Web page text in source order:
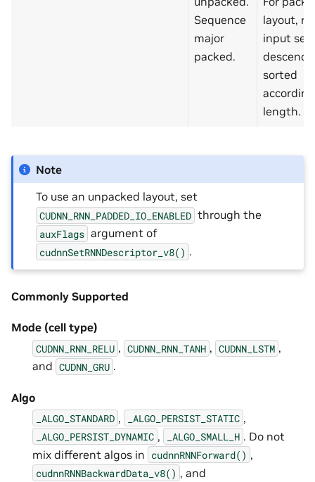
Sequence
major
packed.
layout,
input
sorted
length.
Note
To use an unpacked layout, set
CUDNN_RNN_PADDED_IO_ENABLED through the
auxFlags argument of
cudnnSetRNNDescriptor_v8() .
Commonly Supported
Mode (cell type)
CUDNN_RNN_RELU , CUDNN_RNN_TANH , CUDNN_LSTM ,
and CUDNN_GRU .
Algo
_ALGO_STANDARD , _ALGO_PERSIST_STATIC ,
_ALGO_PERSIST_DYNAMIC , _ALGO_SMALL_H . Do not
mix different algos in cudnnRNNForward() ,
cudnnRNNBackwardData_v8() , and